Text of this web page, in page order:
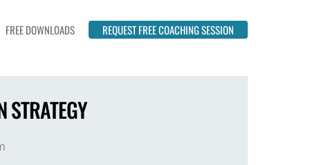
FREE DOWNLOADS REQUEST FREE COACHING SESSION
STRATEGY